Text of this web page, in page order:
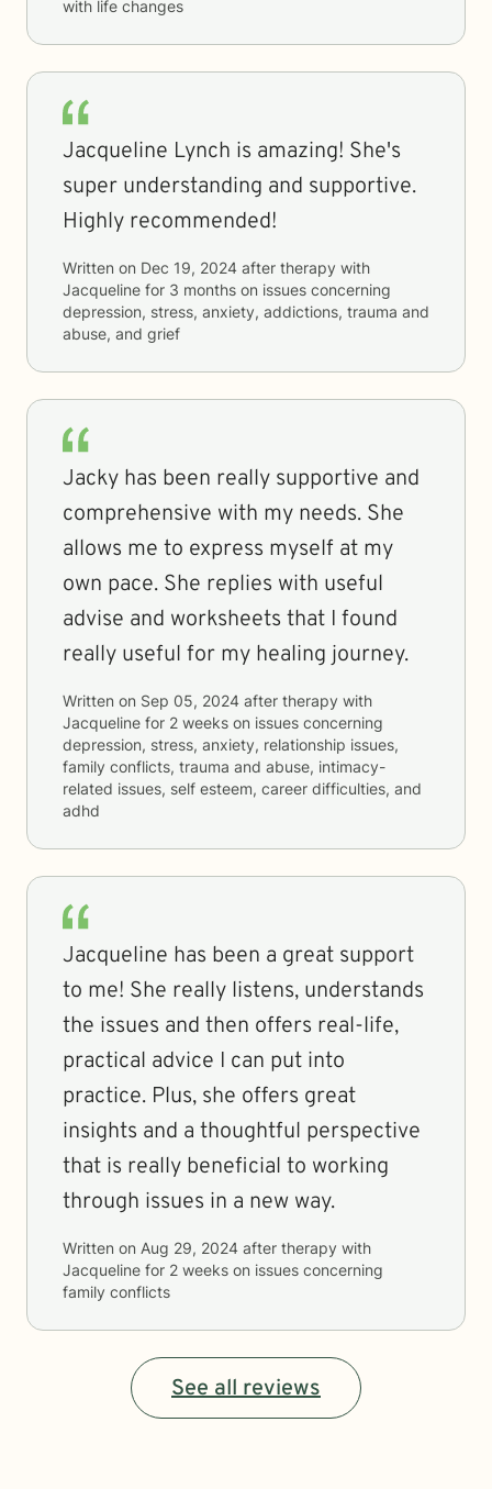
with life changes
Jacqueline Lynch is amazing! She's
super understanding and supportive.
Highly recommended!
Written on Dec 19, 2024 after therapy with
Jacqueline for 3 months on issues concerning
depression, stress, anxiety, addictions, trauma and
abuse, and grief
Jacky has been really supportive and
comprehensive with my needs. She
allows me to express myself at my
own pace. She replies with useful
advise and worksheets that I found
really useful for my healing journey.
Written on Sep 05, 2024 after therapy with
Jacqueline for 2 weeks on issues concerning
depression, stress, anxiety, relationship issues,
family conflicts, trauma and abuse, intimacy-
related issues, self esteem, career difficulties, and
adhd
Jacqueline has been a great support
to me! She really listens, understands
the issues and then offers real-life,
practical advice I can put into
practice. Plus, she offers great
insights and a thoughtful perspective
that is really beneficial to working
through issues in a new way.
Written on Aug 29, 2024 after therapy with
Jacqueline for 2 weeks on issues concerning
family conflicts
See all reviews